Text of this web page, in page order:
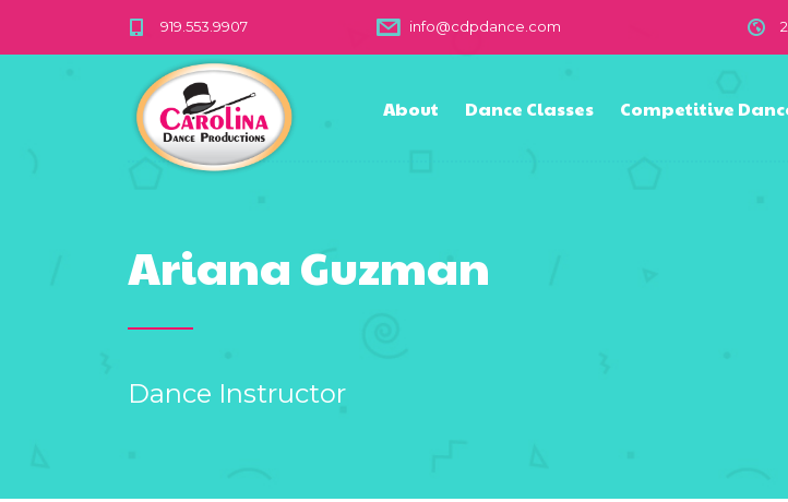
919.553.9907 info@cdpdance.com
About Dance Classes Competitive
Ariana Guzman
Dance Instructor